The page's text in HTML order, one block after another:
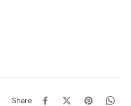
Share